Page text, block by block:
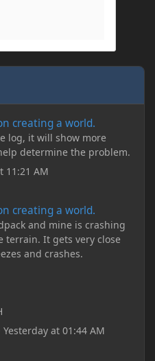
creating a world.
log, it will show more
determine the problem.
11:21 AM
creating a world.
and mine is crashing
It gets very close
and crashes.
Yesterday at 01:44 AM